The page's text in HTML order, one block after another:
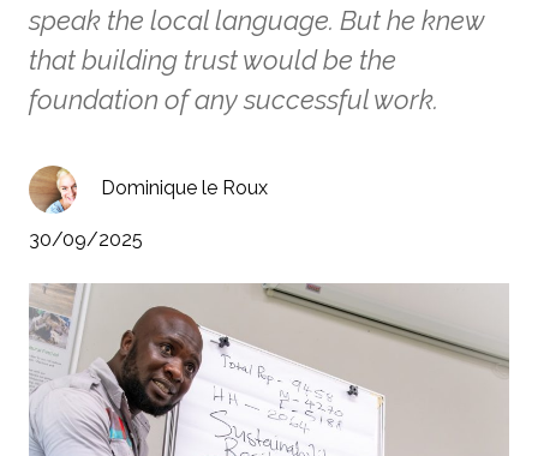
speak the local language. But he knew
that building trust would be the
foundation of any successful work.
Dominique le Roux
30/09/2025